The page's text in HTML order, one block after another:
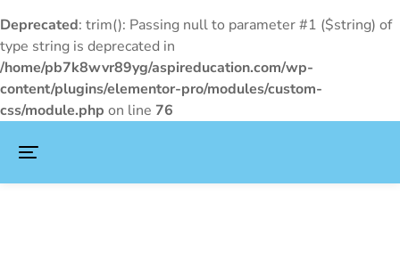
Deprecated: trim(): Passing null to parameter #1 ($string) of
type string is deprecated in
/home/pb7k8wvr89yg/aspireducation.com/wp-
content/plugins/elementor-pro/modules/custom-
css/module.php on line 76